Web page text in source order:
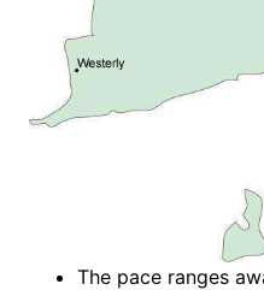
The pace ranges